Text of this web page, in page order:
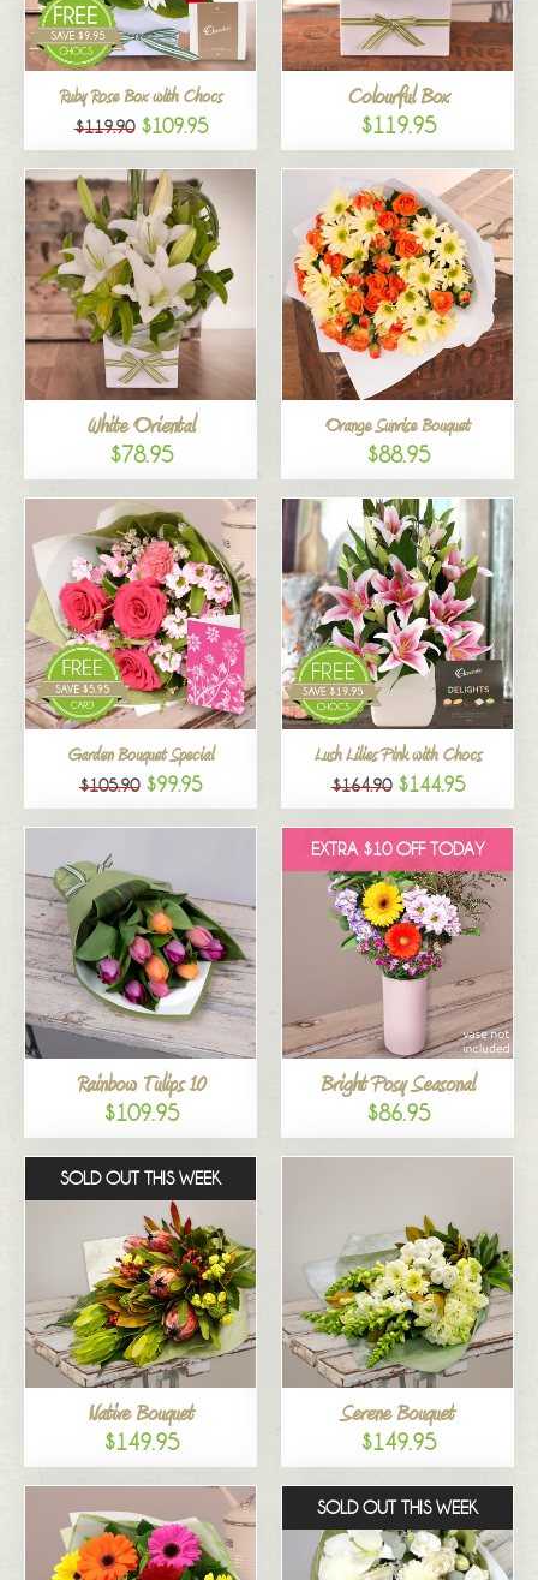
Ruby Rose Box with Chocs
$119.90 $109.95
Colourful Box
$119.95
White Oriental
$78.95
Orange Sunrise Bouquet
$88.95
Garden Bouquet Special
$105.90 $99.95
Lush Lilies Pink with Chocs
$164.90 $144.95
Rainbow Tulips 10
$109.95
EXTRA $10 OFF TODAY
Bright Posy Seasonal
$86.95
SOLD OUT THIS WEEK
Native Bouquet
$149.95
Serene Bouquet
$149.95
SOLD OUT THIS WEEK